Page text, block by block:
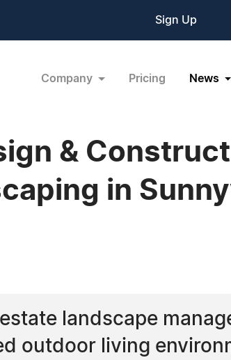
Sign Up
Company Pricing News
&
in
landscape
outdoor living